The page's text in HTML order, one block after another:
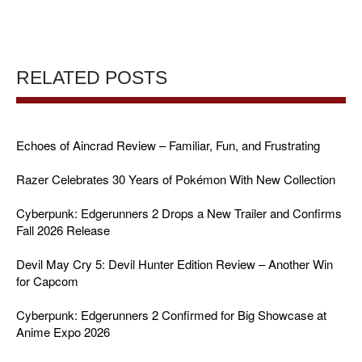
RELATED POSTS
Echoes of Aincrad Review – Familiar, Fun, and Frustrating
Razer Celebrates 30 Years of Pokémon With New Collection
Cyberpunk: Edgerunners 2 Drops a New Trailer and Confirms
Fall 2026 Release
Devil May Cry 5: Devil Hunter Edition Review – Another Win
for Capcom
Cyberpunk: Edgerunners 2 Confirmed for Big Showcase at
Anime Expo 2026